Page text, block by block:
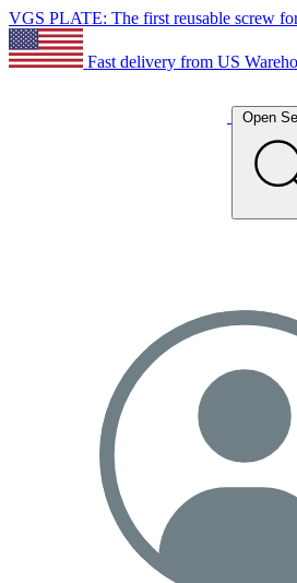
VGS PLATE: The first reusable screw
Fast delivery from US
Open